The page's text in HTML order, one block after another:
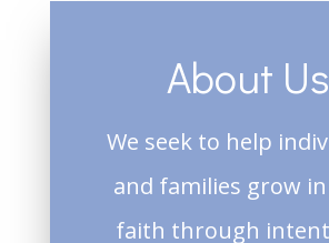
About Us
We seek to help
and families grow
faith through